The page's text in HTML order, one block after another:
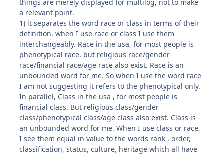
things are merely displayed for multilog, not to make
a relevant point.
1) it separates the word race or class in terms of their
definition. when I use race or class I use them
interchangeably. Race in the usa, for most people is
phenotypical race. but religious race/gender
race/financial race/age race also exist. Race is an
unbounded word for me. So when I use the word race
I am not suggesting it refers to the phenotypical only.
In parallel, Class in the usa , for most people is
financial class. But religious class/gender
class/phenotypical class/age class also exist. Class is
an unbounded word for me. When I use class or race,
I see them equal in value to the words rank , order,
classification, status, culture, heritage which all have